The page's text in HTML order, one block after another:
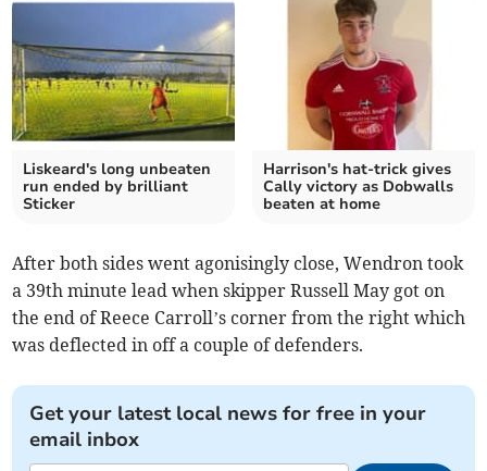
Liskeard's long unbeaten
run ended by brilliant
Sticker
Harrison's hat-trick gives
Cally victory as Dobwalls
beaten at home
After both sides went agonisingly close, Wendron took
a 39th minute lead when skipper Russell May got on
the end of Reece Carroll’s corner from the right which
was deflected in off a couple of defenders.
Get your latest local news for free in your
email inbox